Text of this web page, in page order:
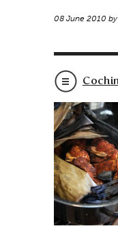
08 June 2010